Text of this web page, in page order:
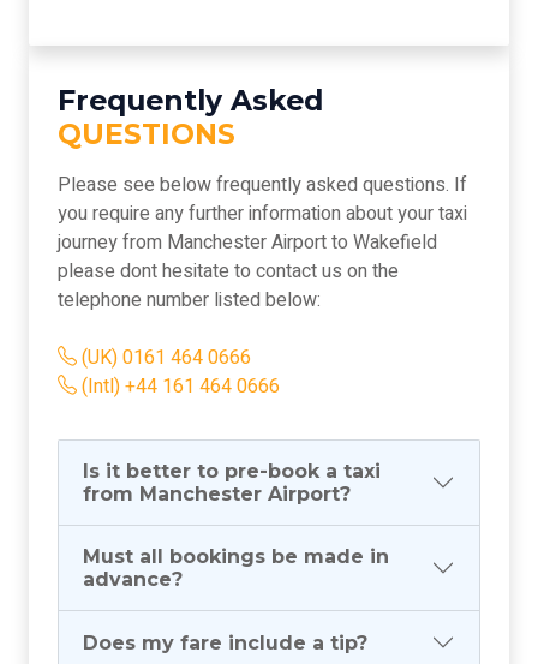
Frequently Asked
QUESTIONS
Please see below frequently asked questions. If
you require any further information about your taxi
journey from Manchester Airport to Wakefield
please dont hesitate to contact us on the
telephone number listed below:
(UK) 0161 464 0666
(Intl) +44 161 464 0666
Is it better to pre-book a taxi
from Manchester Airport?
Must all bookings be made in
advance?
Does my fare include a tip?